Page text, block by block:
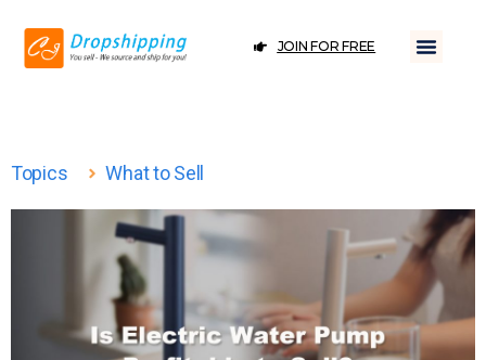
JOIN FOR FREE
Topics What to Sell